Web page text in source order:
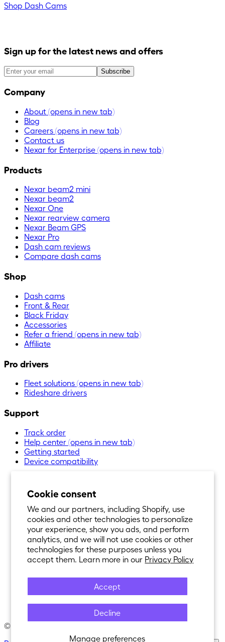
Cookie consent
We and our partners, including Shopify, use
cookies and other technologies to personalize
your experience, show you ads, and perform
analytics, and we will not use cookies or other
technologies for these purposes unless you
accept them. Learn more in our Privacy Policy
Manage preferences
Accept
Decline
Shop Dash Cams
Sign up for the latest news and offers
Subscribe
Company
About (opens in new tab)
Blog
Careers (opens in new tab)
Contact us
Nexar for Enterprise (opens in new tab)
Products
Nexar beam2 mini
Nexar beam2
Nexar One
Nexar rearview camera
Nexar Beam GPS
Nexar Pro
Dash cam reviews
Compare dash cams
Shop
Dash cams
Front & Rear
Black Friday
Accessories
Refer a friend (opens in new tab)
Affiliate
Pro drivers
Fleet solutions (opens in new tab)
Rideshare drivers
Support
Track order
Help center (opens in new tab)
Getting started
Device compatibility
© 2021-